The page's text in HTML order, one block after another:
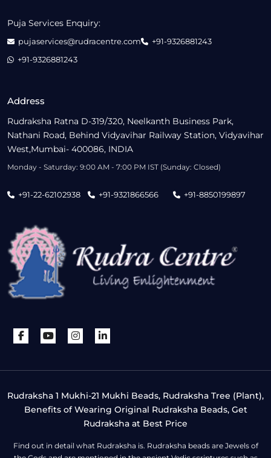
Address
Rudraksha Ratna D-319/320, Neelkanth Business Park,
Nathani Road, Behind Vidyavihar Railway Station, Vidyavihar
West,Mumbai- 400086, INDIA
Monday - Saturday: 9:00 AM - 7:00 PM IST (Sunday: Closed)
+91-22-62102938 +91-9321866566 +91-8850199897
Puja Services Enquiry:
pujaservices@rudracentre.com
+91-9326881243
+91-9326881243
Rudraksha 1 Mukhi-21 Mukhi Beads, Rudraksha Tree (Plant),
Benefits of Wearing Original Rudraksha Beads, Get
Rudraksha at Best Price
Find out in detail what Rudraksha is. Rudraksha beads are Jewels of